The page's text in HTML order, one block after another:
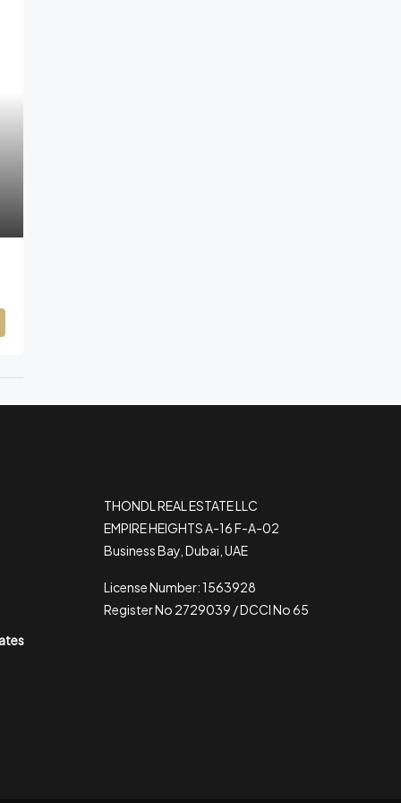
THONDL REAL ESTATE LLC
EMPIRE HEIGHTS A-16 F-A-02
Business Bay, Dubai, UAE
License Number: 1563928
Register No 2729039 / DCCI No 65